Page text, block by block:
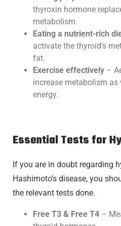
thyroxin hormone
metabolism.
Eating a nutrient-rich
activate the thyroid’s
fat.
Exercise effectively –
increase metabolism as
energy.
Essential Tests for
If you are in doubt regarding
Hashimoto’s disease, you
the relevant tests done.
Free T3 & Free T4 –